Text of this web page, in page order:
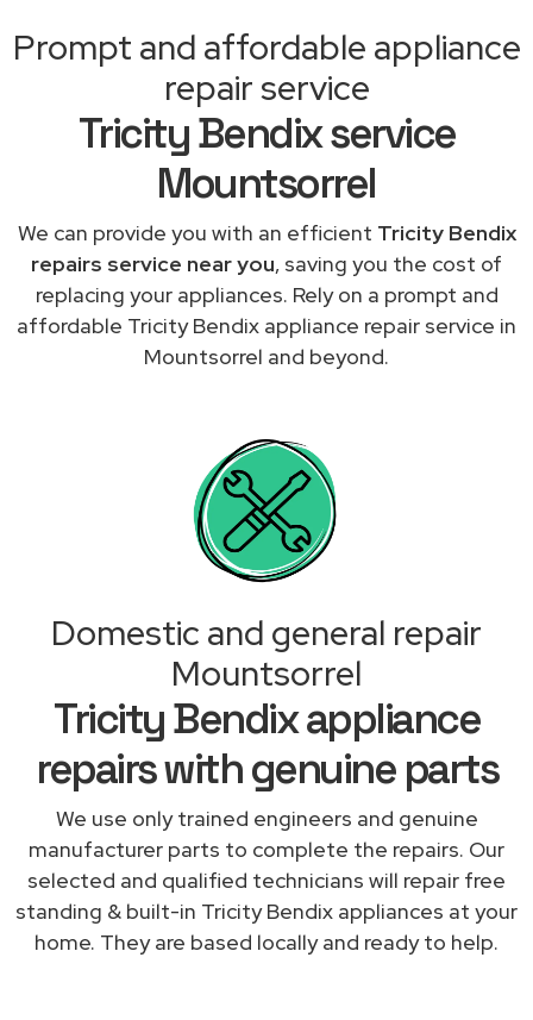
Prompt and affordable appliance
repair service
Tricity Bendix service
Mountsorrel
We can provide you with an efficient Tricity Bendix
repairs service near you, saving you the cost of
replacing your appliances. Rely on a prompt and
affordable Tricity Bendix appliance repair service in
Mountsorrel and beyond.
Domestic and general repair
Mountsorrel
Tricity Bendix appliance
repairs with genuine parts
We use only trained engineers and genuine
manufacturer parts to complete the repairs. Our
selected and qualified technicians will repair free
standing & built-in Tricity Bendix appliances at your
home. They are based locally and ready to help.